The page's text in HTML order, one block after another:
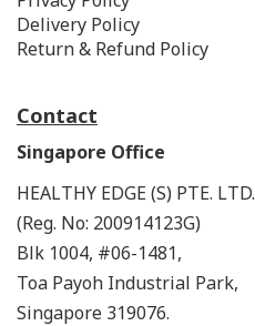
Delivery Policy
Return & Refund Policy
Contact
Singapore Office
HEALTHY EDGE (S) PTE. LTD.
(Reg. No: 200914123G)
Blk 1004, #06-1481,
Toa Payoh Industrial Park,
Singapore 319076.